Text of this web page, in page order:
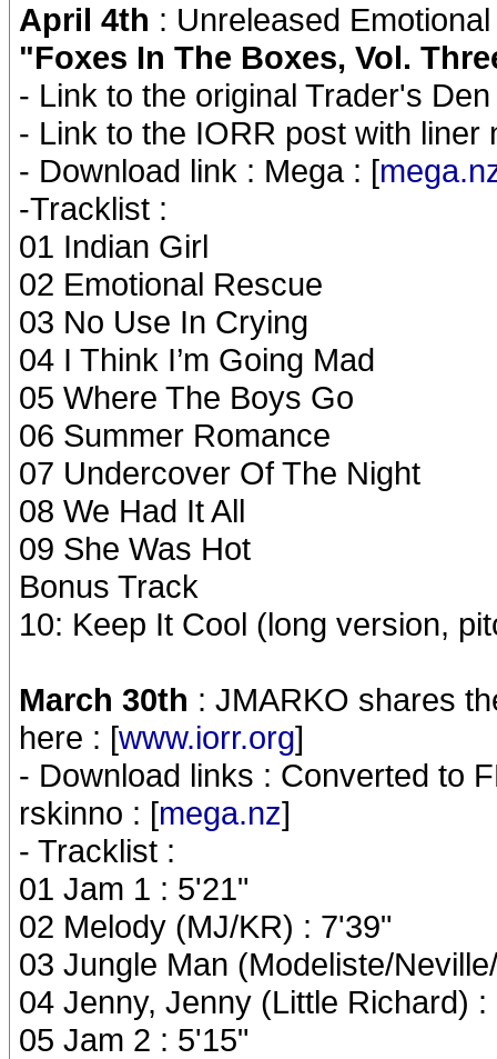
April 4th : Unreleased
"Foxes In The Boxes, Vol.
- Link to the original Trader's
- Link to the IORR post with liner
- Download link : Mega : [
-Tracklist :
01 Indian Girl
02 Emotional Rescue
03 No Use In Crying
04 I Think I’m Going Mad
05 Where The Boys Go
06 Summer Romance
07 Undercover Of The Night
08 We Had It All
09 She Was Hot
Bonus Track
10: Keep It Cool (long version,
March 30th : JMARKO shares
here : [www.iorr.org]
- Download links : Converted to
rskinno : [mega.nz]
- Tracklist :
01 Jam 1 : 5'21"
02 Melody (MJ/KR) : 7'39"
03 Jungle Man (Modeliste/
04 Jenny, Jenny (Little Richard) :
05 Jam 2 : 5'15"